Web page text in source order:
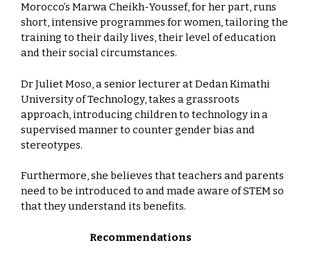
Morocco’s Marwa Cheikh-Youssef, for her part, runs
short, intensive programmes for women, tailoring the
training to their daily lives, their level of education
and their social circumstances.
Dr Juliet Moso, a senior lecturer at Dedan Kimathi
University of Technology, takes a grassroots
approach, introducing children to technology in a
supervised manner to counter gender bias and
stereotypes.
Furthermore, she believes that teachers and parents
need to be introduced to and made aware of STEM so
that they understand its benefits.
Recommendations